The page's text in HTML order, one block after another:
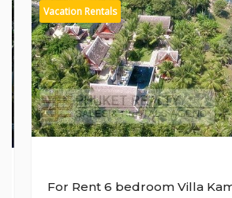
Vacation Rentals
For Rent 6 bedroom Villa